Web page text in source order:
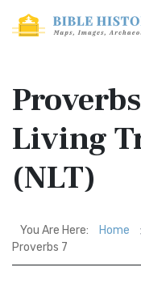
Living
(NLT)
You Are Here: Home
Proverbs 7